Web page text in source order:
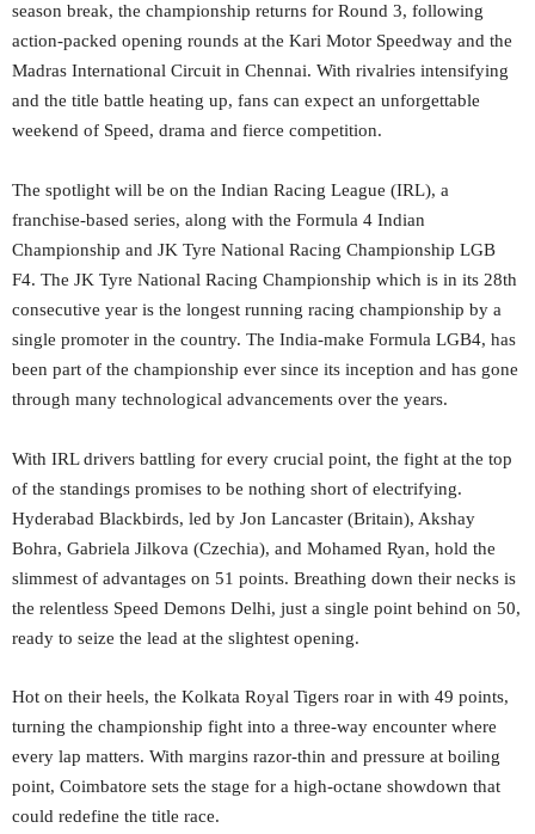
season break, the championship returns for Round 3, following
action-packed opening rounds at the Kari Motor Speedway and the
Madras International Circuit in Chennai. With rivalries intensifying
and the title battle heating up, fans can expect an unforgettable
weekend of Speed, drama and fierce competition.
The spotlight will be on the Indian Racing League (IRL), a
franchise-based series, along with the Formula 4 Indian
Championship and JK Tyre National Racing Championship LGB
F4. The JK Tyre National Racing Championship which is in its 28th
consecutive year is the longest running racing championship by a
single promoter in the country. The India-make Formula LGB4, has
been part of the championship ever since its inception and has gone
through many technological advancements over the years.
With IRL drivers battling for every crucial point, the fight at the top
of the standings promises to be nothing short of electrifying.
Hyderabad Blackbirds, led by Jon Lancaster (Britain), Akshay
Bohra, Gabriela Jilkova (Czechia), and Mohamed Ryan, hold the
slimmest of advantages on 51 points. Breathing down their necks is
the relentless Speed Demons Delhi, just a single point behind on 50,
ready to seize the lead at the slightest opening.
Hot on their heels, the Kolkata Royal Tigers roar in with 49 points,
turning the championship fight into a three-way encounter where
every lap matters. With margins razor-thin and pressure at boiling
point, Coimbatore sets the stage for a high-octane showdown that
could redefine the title race.